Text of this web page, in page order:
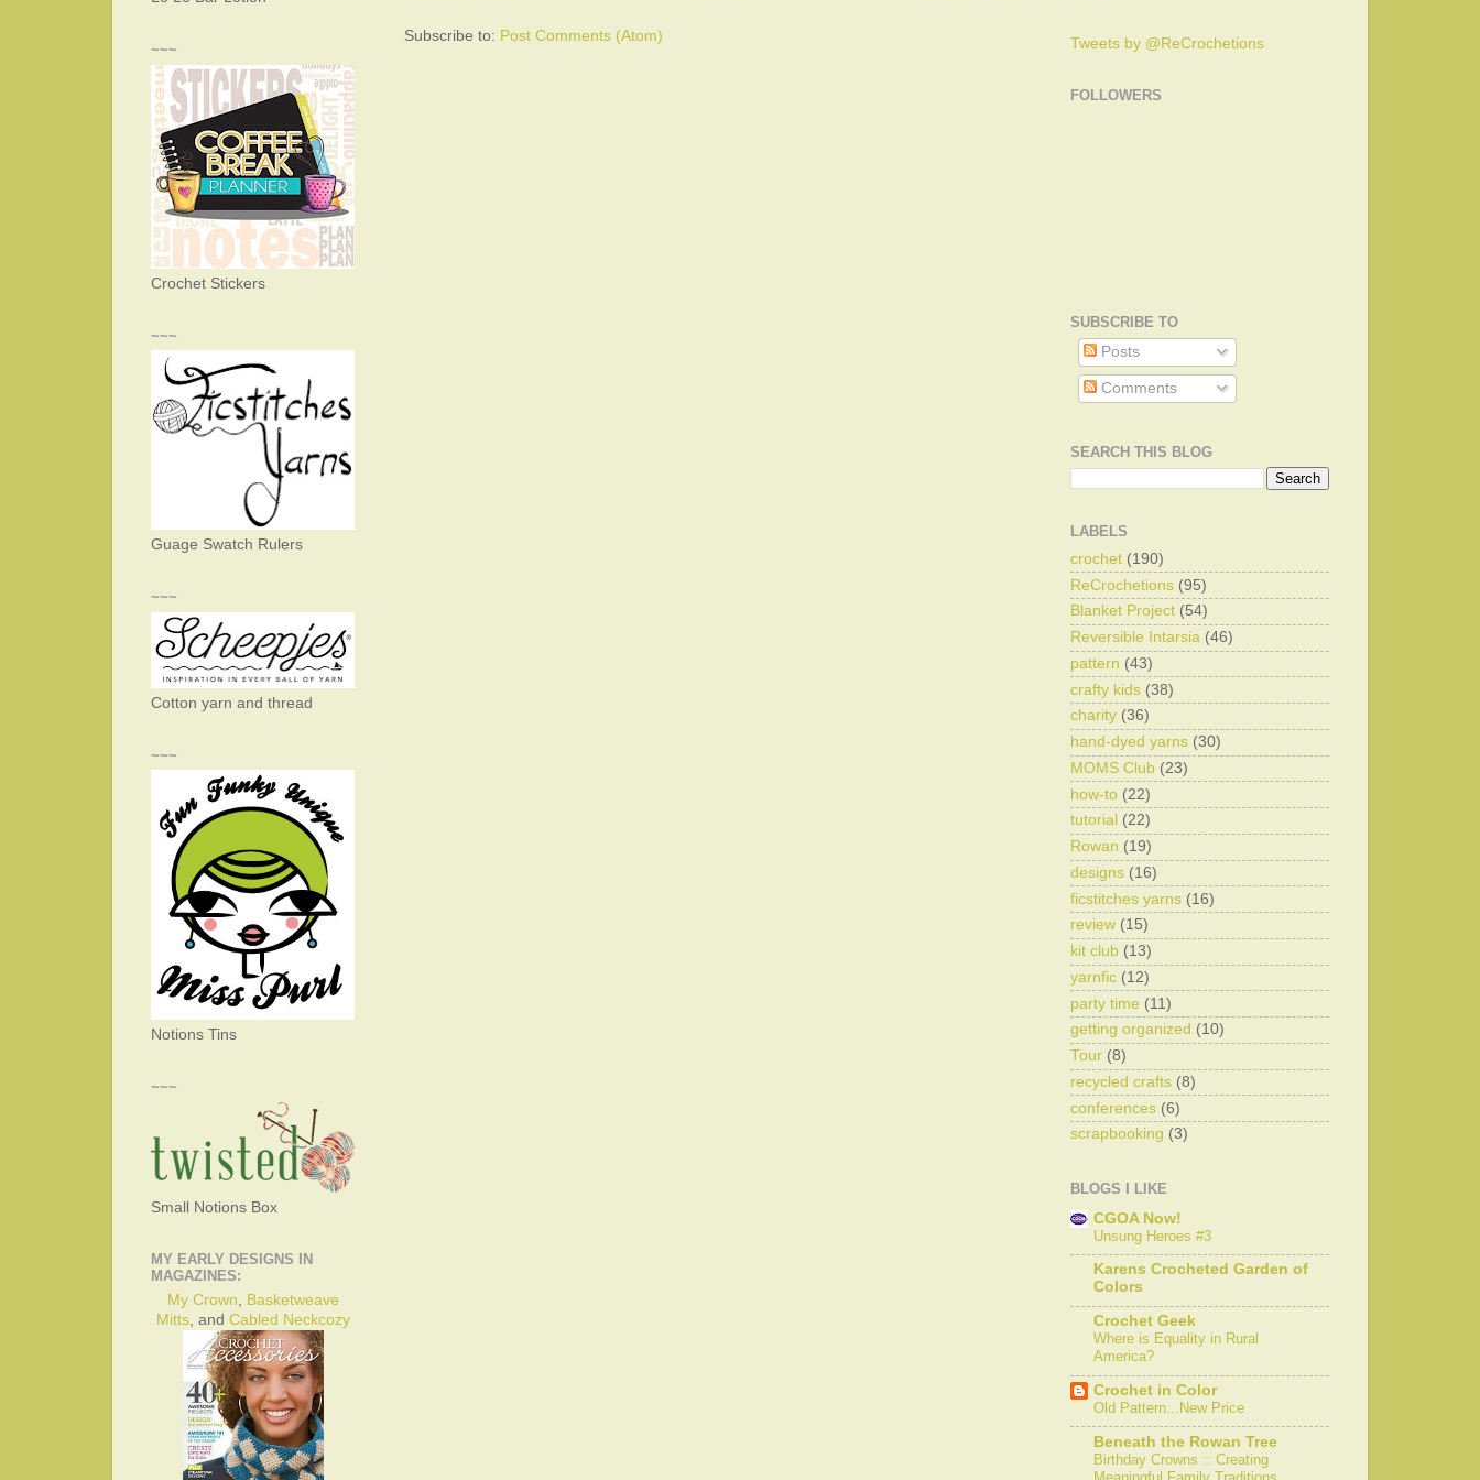
Subscribe to: Post Comments (Atom)
~~~
Crochet Stickers
~~~
Guage Swatch Rulers
~~~
Cotton yarn and thread
~~~
Notions Tins
~~~
Small Notions Box
MY EARLY DESIGNS IN
MAGAZINES:
My Crown, Basketweave
Mitts, and Cabled Neckcozy
Tweets by @ReCrochetions
FOLLOWERS
SUBSCRIBE TO
Posts
Comments
SEARCH THIS BLOG
LABELS
crochet (190)
ReCrochetions (95)
Blanket Project (54)
Reversible Intarsia (46)
pattern (43)
crafty kids (38)
charity (36)
hand-dyed yarns (30)
MOMS Club (23)
how-to (22)
tutorial (22)
Rowan (19)
designs (16)
ficstitches yarns (16)
review (15)
kit club (13)
yarnfic (12)
party time (11)
getting organized (10)
Tour (8)
recycled crafts (8)
conferences (6)
scrapbooking (3)
BLOGS I LIKE
CGOA Now!
Unsung Heroes #3
Karens Crocheted Garden of
Colors
Crochet Geek
Where is Equality in Rural
America?
Crochet in Color
Old Pattern...New Price
Beneath the Rowan Tree
Birthday Crowns :: Creating